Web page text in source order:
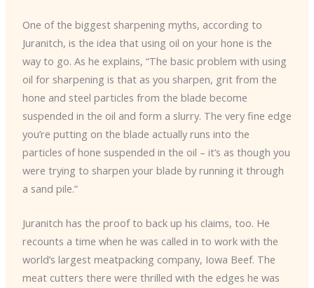
One of the biggest sharpening myths, according to
Juranitch, is the idea that using oil on your hone is the
way to go. As he explains, “The basic problem with using
oil for sharpening is that as you sharpen, grit from the
hone and steel particles from the blade become
suspended in the oil and form a slurry. The very fine edge
you’re putting on the blade actually runs into the
particles of hone suspended in the oil – it’s as though you
were trying to sharpen your blade by running it through
a sand pile.”
Juranitch has the proof to back up his claims, too. He
recounts a time when he was called in to work with the
world’s largest meatpacking company, Iowa Beef. The
meat cutters there were thrilled with the edges he was